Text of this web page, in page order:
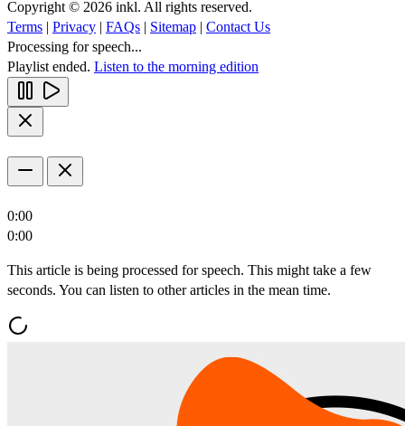
Copyright © 2026 inkl. All rights reserved.
Terms | Privacy | FAQs | Sitemap | Contact Us
Processing for speech...
Playlist ended. Listen to the morning edition
0:00
0:00
This article is being processed for speech. This might take a few
seconds. You can listen to other articles in the mean time.